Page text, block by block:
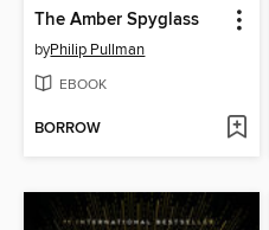
The Amber Spyglass
byPhilip Pullman
EBOOK
BORROW